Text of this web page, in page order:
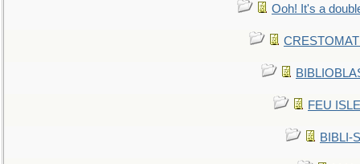
Ooh! It's a
FEU
BIBLI-